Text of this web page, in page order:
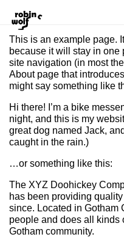
This is an example page.
because it will stay in
site navigation (in most
About page that
might say something like
Hi there! I’m a bike
night, and this is my
great dog named Jack,
caught in the rain.)
…or something like this:
The XYZ Doohickey
has been providing
since. Located in Gotham
people and does all kinds
Gotham community.